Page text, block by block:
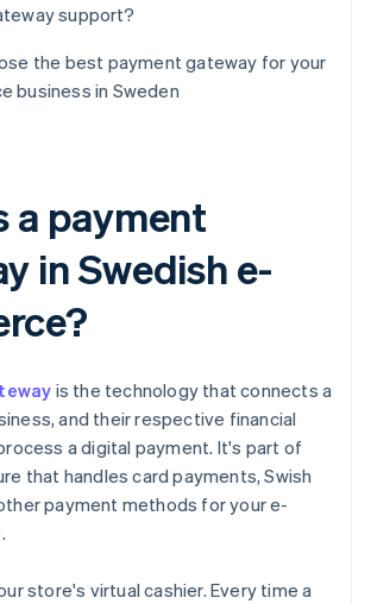
support?
the best payment gateway for your
business in Sweden
a payment
in Swedish e-
is the technology that connects a
and their respective financial
a digital payment. It's part of
that handles card payments, Swish
payment methods for your e-
store's virtual cashier. Every time a